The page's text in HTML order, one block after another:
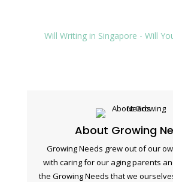
Will Writing in Singapore - Will
About Growing
Growing Needs grew out of our
with caring for our aging parents
the Growing Needs that we